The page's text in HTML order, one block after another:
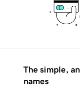
The simple,
names